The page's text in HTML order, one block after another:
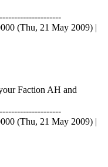
(Thu, 21 May 2009) |
Faction AH and
(Thu, 21 May 2009) |